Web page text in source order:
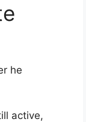
he
active,